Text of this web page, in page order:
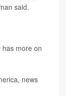
said.
has more on
news